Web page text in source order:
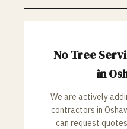
NoTree
in
We are actively
contractors in
can request